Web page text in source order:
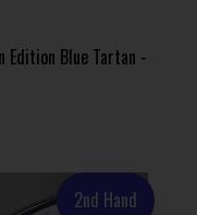
Edition Blue Tartan -
2nd Hand